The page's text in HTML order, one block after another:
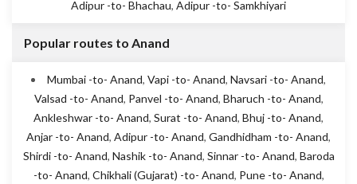
Adipur -to- Bhachau, Adipur -to- Samkhiyari
Popular routes to Anand
Mumbai -to- Anand, Vapi -to- Anand, Navsari -to- Anand,
Valsad -to- Anand, Panvel -to- Anand, Bharuch -to- Anand,
Ankleshwar -to- Anand, Surat -to- Anand, Bhuj -to- Anand,
Anjar -to- Anand, Adipur -to- Anand, Gandhidham -to- Anand,
Shirdi -to- Anand, Nashik -to- Anand, Sinnar -to- Anand, Baroda
-to- Anand, Chikhali (Gujarat) -to- Anand, Pune -to- Anand,